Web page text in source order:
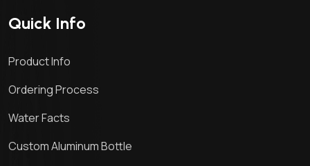
Quick Info
Product Info
Ordering Process
Water Facts
Custom Aluminum Bottle